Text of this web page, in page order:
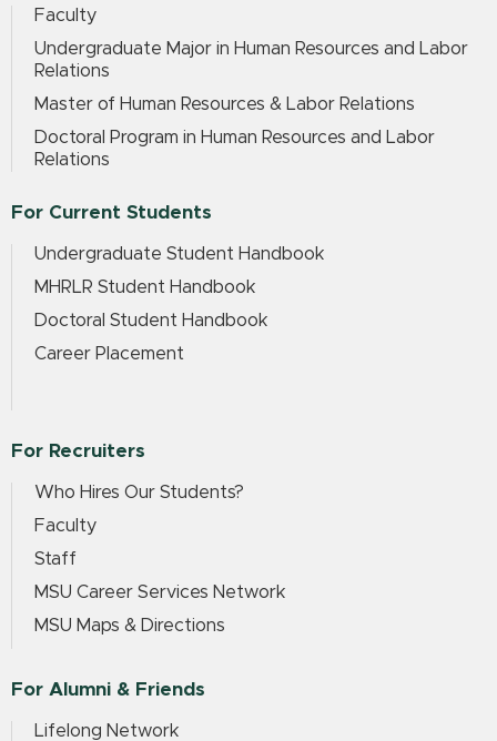
Faculty
Undergraduate Major in Human Resources and Labor
Relations
Master of Human Resources & Labor Relations
Doctoral Program in Human Resources and Labor
Relations
For Current Students
Undergraduate Student Handbook
MHRLR Student Handbook
Doctoral Student Handbook
Career Placement
For Recruiters
Who Hires Our Students?
Faculty
Staff
MSU Career Services Network
MSU Maps & Directions
For Alumni & Friends
Lifelong Network